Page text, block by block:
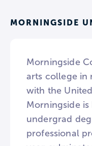
MORNINGSIDE
Morningside
arts college in
with the
Morningside
undergrad
professional